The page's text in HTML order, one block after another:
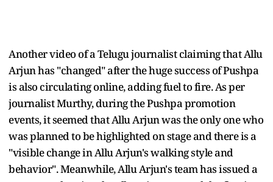
Another video of a Telugu journalist claiming that Allu
Arjun has "changed" after the huge success of Pushpa
is also circulating online, adding fuel to fire. As per
journalist Murthy, during the Pushpa promotion
events, it seemed that Allu Arjun was the only one who
was planned to be highlighted on stage and there is a
"visible change in Allu Arjun's walking style and
behavior". Meanwhile, Allu Arjun's team has issued a